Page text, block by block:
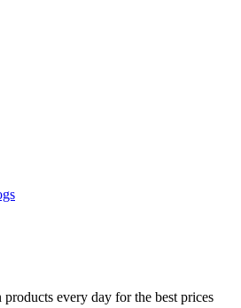
every day for the best prices